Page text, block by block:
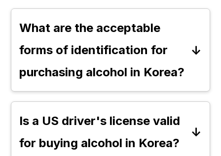
What are the acceptable
forms of identification for
purchasing alcohol in Korea?
In Korea, the primary acceptable
purchasing alcohol are a passport
and an Alien Registration Card
Is a US driver's license valid
for buying alcohol in Korea?